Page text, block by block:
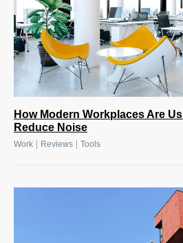
How Modern Workplaces Are
Reduce Noise
Work Reviews Tools